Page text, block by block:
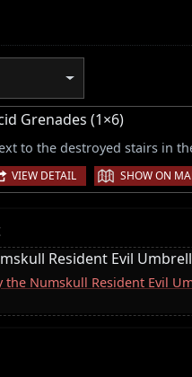
Grenades (1×6)
to the destroyed stairs in
VIEW DETAIL | SHOW ON
Resident Evil
the Numskull Resident Evil